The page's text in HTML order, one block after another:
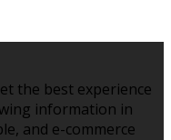
the best experience
information in
and e-commerce